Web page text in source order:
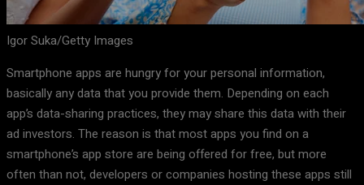
Igor Suka/Getty Images
Smartphone apps are hungry for your personal information,
basically any data that you provide them. Depending on each
app’s data-sharing practices, they may share this data with their
ad investors. The reason is that most apps you find on a
smartphone’s app store are being offered for free, but more
often than not, developers or companies hosting these apps still